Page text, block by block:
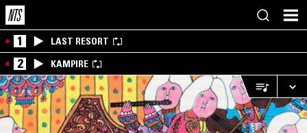
1 LAST RESORT
2 KAMPIRE